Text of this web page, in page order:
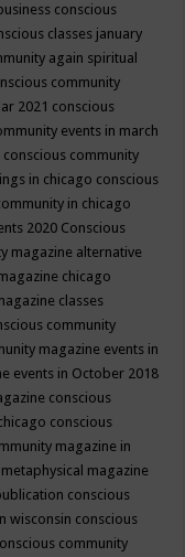
conscious
classes january
again spiritual
community
2021 conscious
events in march
conscious community
in chicago conscious
in chicago
2020 Conscious
magazine alternative
chicago
classes
community
magazine events in
events in October 2018
conscious
conscious
magazine in
magazine
conscious
wisconsin conscious
community